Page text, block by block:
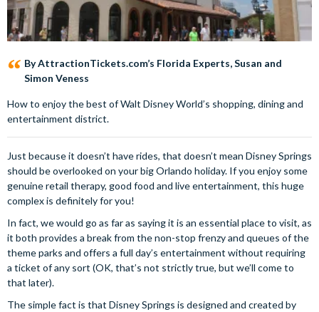
By AttractionTickets.com’s Florida Experts, Susan and
Simon Veness
How to enjoy the best of Walt Disney World’s shopping, dining and
entertainment district.
Just because it doesn’t have rides, that doesn’t mean Disney Springs
should be overlooked on your big Orlando holiday. If you enjoy some
genuine retail therapy, good food and live entertainment, this huge
complex is definitely for you!
In fact, we would go as far as saying it is an essential place to visit, as
it both provides a break from the non-stop frenzy and queues of the
theme parks and offers a full day’s entertainment without requiring
a ticket of any sort (OK, that’s not strictly true, but we’ll come to
that later).
The simple fact is that Disney Springs is designed and created by